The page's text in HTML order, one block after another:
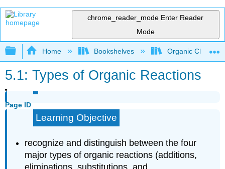
chrome_reader_mode Enter Reader
Mode
Expand/collapse global hierarchy
Home Bookshelves Organic
5.1: Types of Organic Reactions
Page ID
Learning Objective
recognize and distinguish between the four
major types of organic reactions (additions,
eliminations, substitutions, and